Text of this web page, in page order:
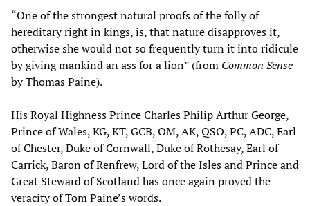
“One of the strongest natural proofs of the folly of
hereditary right in kings, is, that nature disapproves it,
otherwise she would not so frequently turn it into ridicule
by giving mankind an ass for a lion” (from Common Sense
by Thomas Paine).
His Royal Highness Prince Charles Philip Arthur George,
Prince of Wales, KG, KT, GCB, OM, AK, QSO, PC, ADC, Earl
of Chester, Duke of Cornwall, Duke of Rothesay, Earl of
Carrick, Baron of Renfrew, Lord of the Isles and Prince and
Great Steward of Scotland has once again proved the
veracity of Tom Paine’s words.